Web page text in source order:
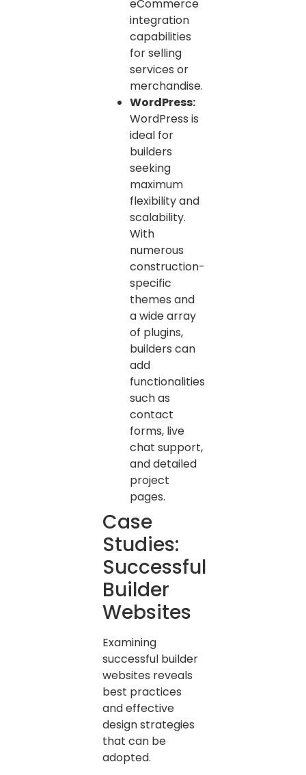
eCommerce
integration
capabilities
for selling
services or
merchandise.
WordPress:
WordPress is
ideal for
builders
seeking
maximum
flexibility and
scalability.
With
numerous
construction-
specific
themes and
a wide array
of plugins,
builders can
add
functionalities
such as
contact
forms, live
chat support,
and detailed
project
pages.
Case
Studies:
Successful
Builder
Websites
Examining
successful builder
websites reveals
best practices
and effective
design strategies
that can be
adopted.